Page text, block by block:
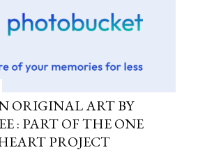
ORIGINAL ART BY
: PART OF THE ONE
PROJECT